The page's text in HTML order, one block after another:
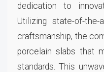
dedication to
Utilizing state-of-
craftsmanship, the
porcelain slabs that
standards. This